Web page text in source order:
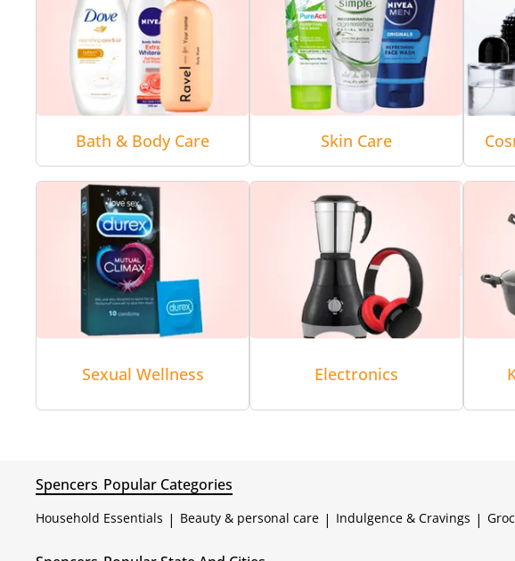
Bath & Body Care Skin Care
Sexual Wellness Electronics
Spencers Popular Categories
Household Essentials | Beauty & personal care | Indulgence & Cravings |